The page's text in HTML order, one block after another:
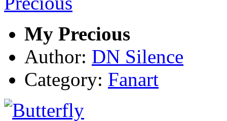
My Precious
Author: DN Silence
Category: Fanart